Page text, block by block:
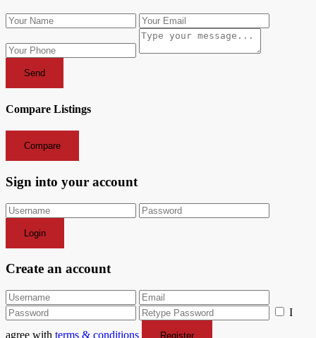
Send
Compare Listings
Compare
Sign into your account
Login
Create an account
I
agree with terms & conditions Register